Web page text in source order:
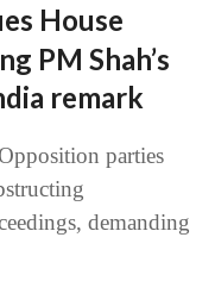
House
PM Shah’s
remark
parties
demanding